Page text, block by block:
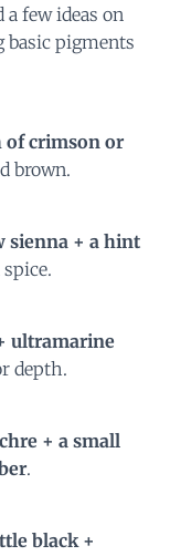
a few ideas on
basic pigments
of crimson or
brown.
sienna + a hint
ultramarine
depth.
+ a small
.
black +